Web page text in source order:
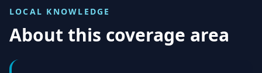
LOCAL KNOWLEDGE
About this coverage area